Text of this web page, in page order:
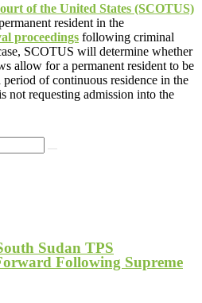
of the United States (SCOTUS)
resident in the
proceedings following criminal
SCOTUS will determine whether
allow for a permanent resident to be
of continuous residence in the
not requesting admission into the
Sudan TPS
Following Supreme